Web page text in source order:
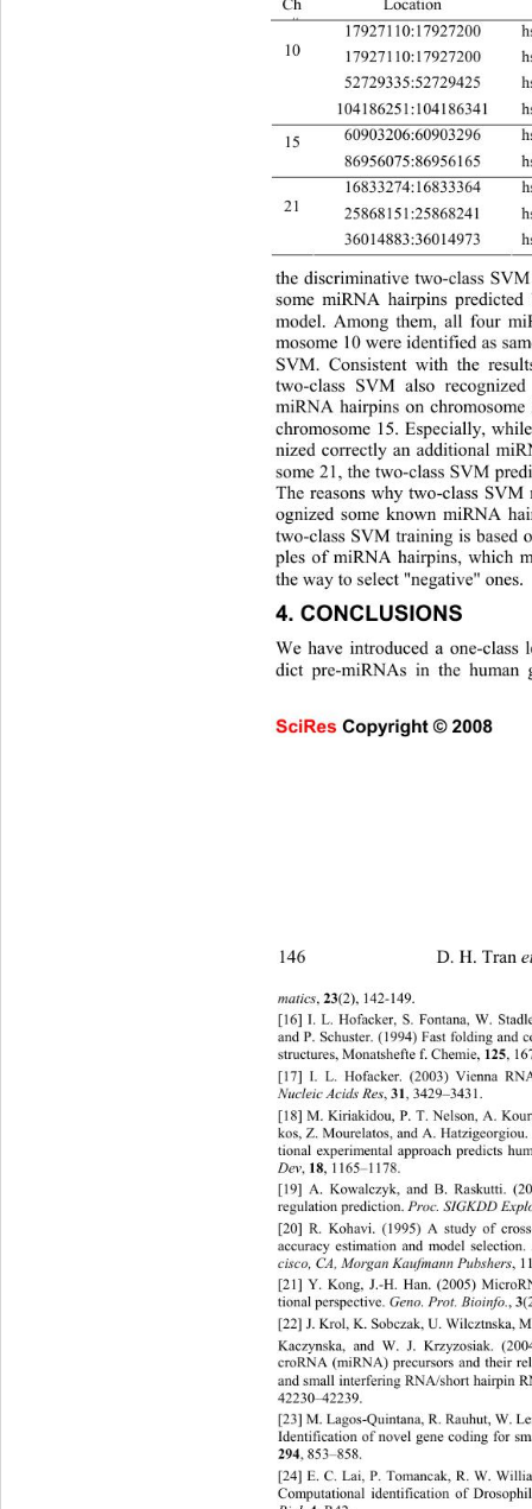
SciRes
Ch
#
Location
10
15
86956075:86956165
21
the discriminative two-class
some miRNA hairpins
model. Among them, all four
mosome 10 were identified as
SVM. Consistent with the
two-class SVM also
miRNA hairpins on
chromosome 15. Especially,
nized correctly an additional
some 21, the two-class SVM
The reasons why two-class
ognized some known miRNA
two-class SVM training is based
ples of miRNA hairpins, which
the way to select "negative" ones.
4. CONCLUSIONS
We have introduced a one-class
dict pre-miRNAs in the human
146                   D. H. Tran et al. /
matics, 23(2), 142-149.
[16] I. L. Hofacker, S. Fontana, W.
and P. Schuster. (1994) Fast folding and
structures, Monatshefte f. Chem ie, 125 ,
[17] I. L. Hofacker. (2003) Vienna
Nucleic Acids Res, 31, 3429–3431.
[18] M. Kiriakidou, P. T. Nelson, A.
kos, Z. Mourelatos, and A.
tional experimental approach predicts
Dev, 18, 1165–1178.
[19] A. Kowalczyk, and B. Raskutti.
regulation pr ediction. Proc. SI GKDD
[20] R. Kohavi. (1995) A study of
accuracy estimation and model selection.
cisco, CA, Morgan Kaufmann Pubshers,
[21] Y. Kong, J.-H. Han. (2005)
tional perspective. Geno. Prot. Bioinfo., 3
[22] J. Krol, K. Sobczak, U. Wilcztnska,
Kaczynska, and W. J. Krzyzosiak. (
croRNA (miRNA) precursors and their
and small interfering RNA/short hairpin
42230–42239.
[23] M. Lagos-Quintana, R. Rauhut, W. L
Identification of novel gene coding for
294, 853–858.
[24] E. C. Lai, P. Tomancak, R. W.
Computational identification of